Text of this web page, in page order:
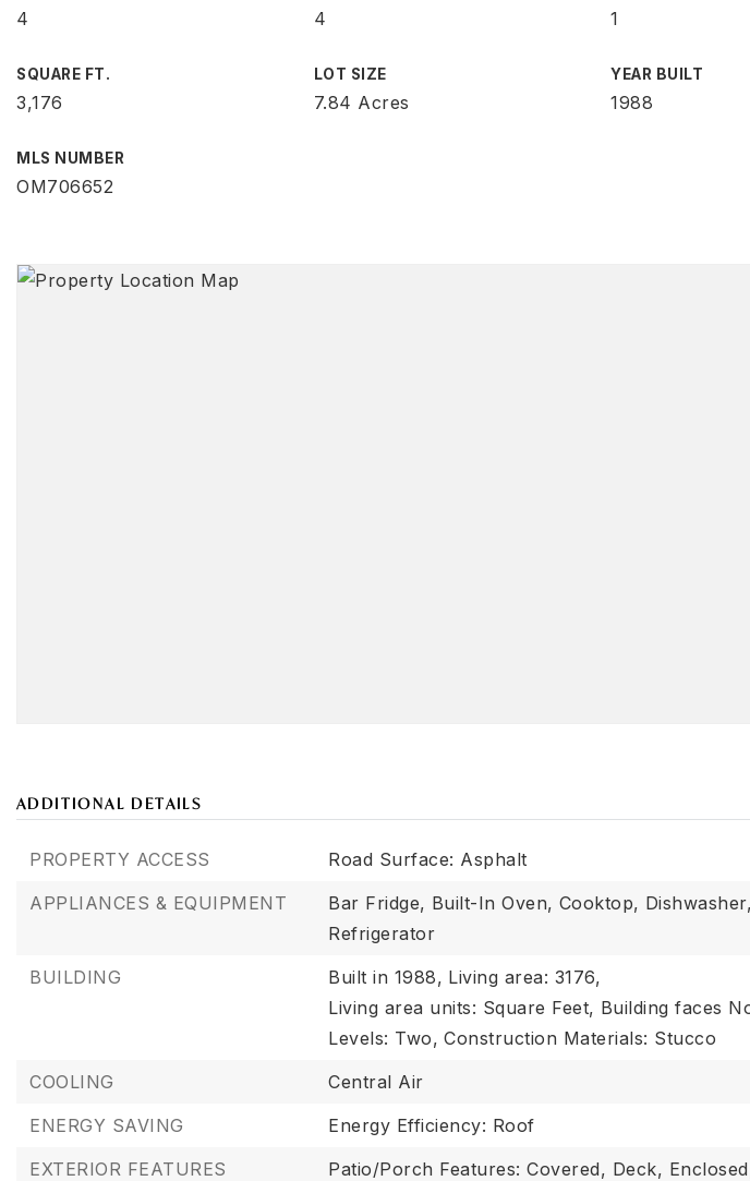
4 4 1
SQUARE FT.
3,176
LOT SIZE
7.84 Acres
YEAR BUILT
1988
MLS NUMBER
OM706652
ADDITIONAL DETAILS
PROPERTY ACCESS
Road Surface: Asphalt
APPLIANCES & EQUIPMENT
Bar Fridge, Built-In Oven, Cooktop, Dishwasher,
Refrigerator
BUILDING
Built in 1988, Living area: 3176,
Living area units: Square Feet, Building faces
Levels: Two, Construction Materials: Stucco
COOLING
Central Air
ENERGY SAVING
Energy Efficiency: Roof
EXTERIOR FEATURES
Patio/Porch Features: Covered, Deck,